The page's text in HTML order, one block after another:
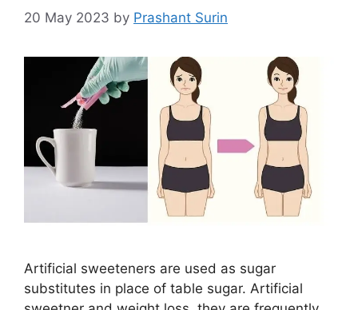
20 May 2023 by Prashant Surin
Artificial sweeteners are used as sugar
substitutes in place of table sugar. Artificial